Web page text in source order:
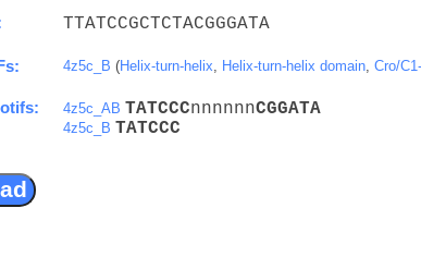
TTATCCGCTCTACGGGATA
4z5c_B (Helix-turn-helix Helix-turn-helix domain Cro/
4z5c_AB TATCCCnnnnnnCGGATA
4z5c_B TATCCC